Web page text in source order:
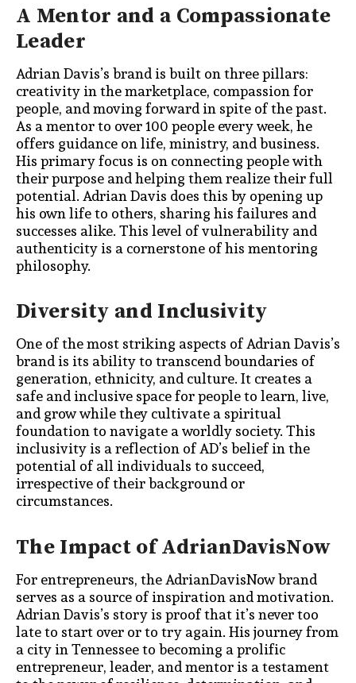
A Mentor and a Compassionate
Leader
Adrian Davis’s brand is built on three pillars:
creativity in the marketplace, compassion for
people, and moving forward in spite of the past.
As a mentor to over 100 people every week, he
offers guidance on life, ministry, and business.
His primary focus is on connecting people with
their purpose and helping them realize their full
potential. Adrian Davis does this by opening up
his own life to others, sharing his failures and
successes alike. This level of vulnerability and
authenticity is a cornerstone of his mentoring
philosophy.
Diversity and Inclusivity
One of the most striking aspects of Adrian Davis’s
brand is its ability to transcend boundaries of
generation, ethnicity, and culture. It creates a
safe and inclusive space for people to learn, live,
and grow while they cultivate a spiritual
foundation to navigate a worldly society. This
inclusivity is a reflection of AD’s belief in the
potential of all individuals to succeed,
irrespective of their background or
circumstances.
The Impact of AdrianDavisNow
For entrepreneurs, the AdrianDavisNow brand
serves as a source of inspiration and motivation.
Adrian Davis’s story is proof that it’s never too
late to start over or to try again. His journey from
a city in Tennessee to becoming a prolific
entrepreneur, leader, and mentor is a testament